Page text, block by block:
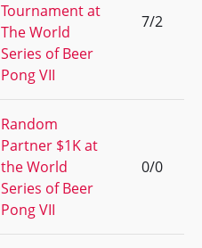
Tournament at
The World
Series of Beer
Pong VII
7/2
Random
Partner $1K at
the World
Series of Beer
Pong VII
0/0